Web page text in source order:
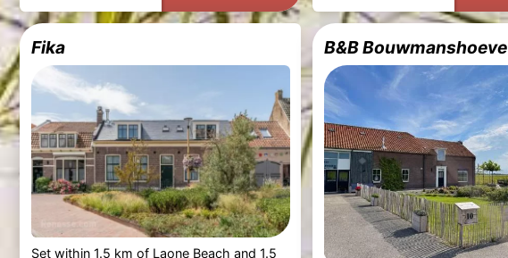
Fika
Set within 1.5 km of Laone Beach and 1.5
B&B Bouwmanshoeve